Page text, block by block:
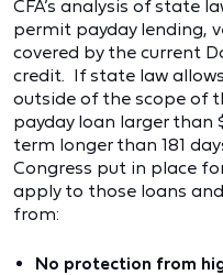
CFA’s analysis of state
permit payday lending,
covered by the current
credit. If state law
outside of the scope of
payday loan larger than
term longer than 181
Congress put in place
apply to those loans
from:
No protection from